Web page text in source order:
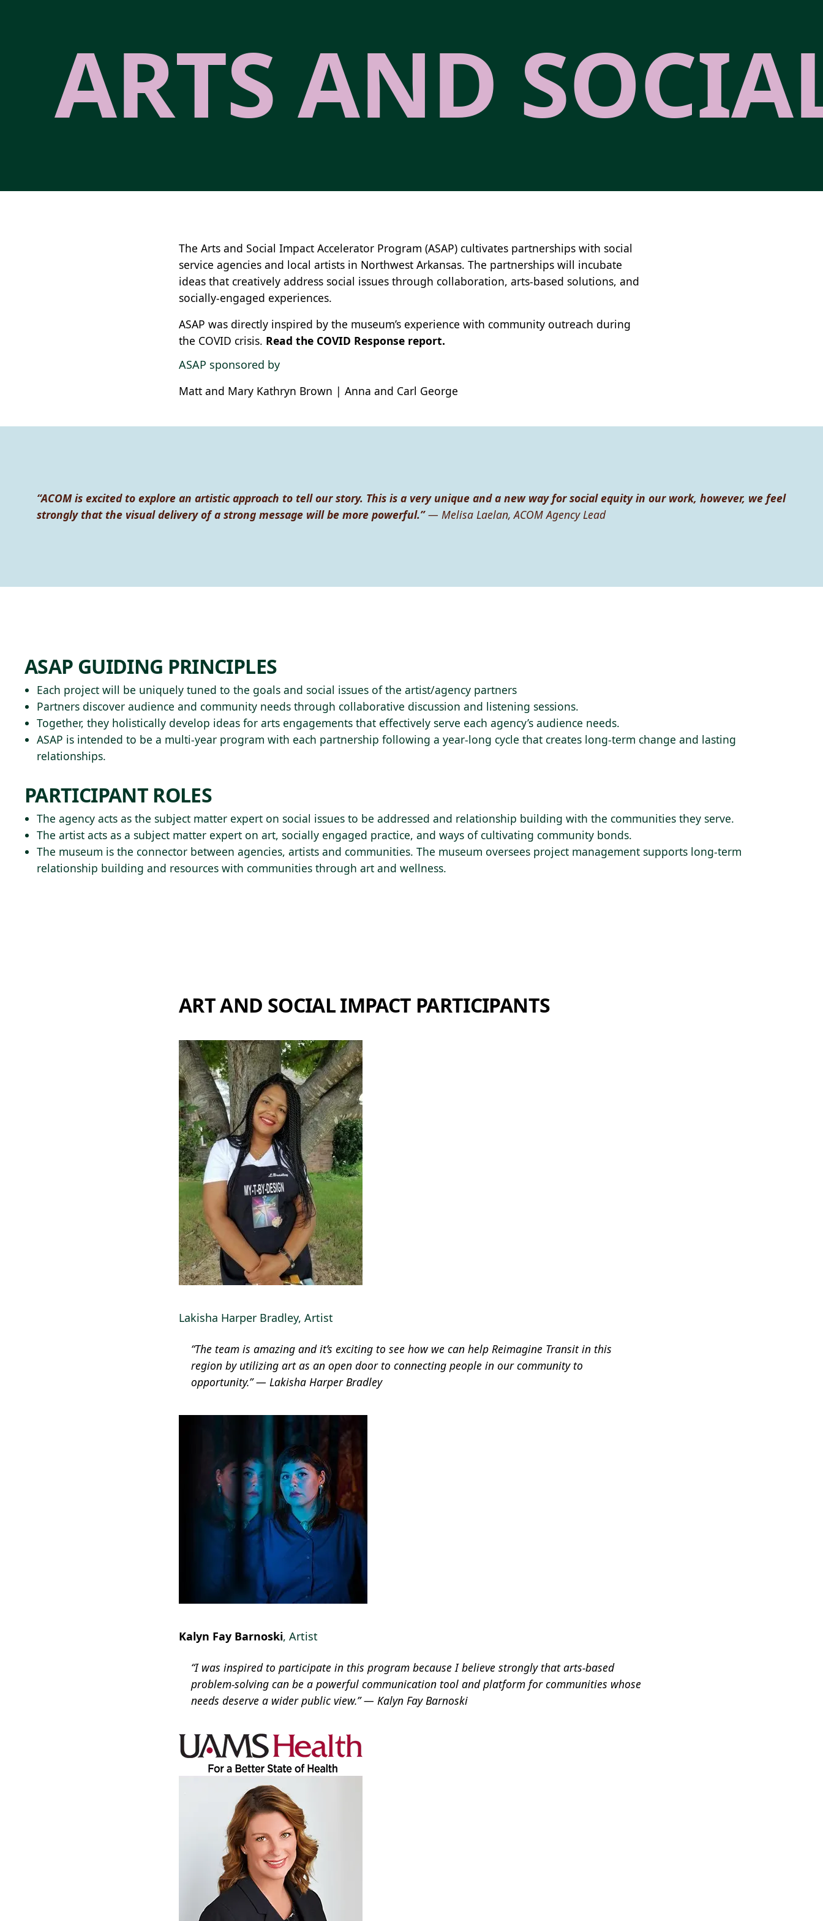
ARTS AND
The Arts and Social Impact Accelerator Program (ASAP) cultivates partnerships with social
service agencies and local artists in Northwest Arkansas. The partnerships will incubate
ideas that creatively address social issues through collaboration, arts-based solutions, and
socially-engaged experiences.
ASAP was directly inspired by the museum’s experience with community outreach during
the COVID crisis. Read the COVID Response report.
ASAP sponsored by
Matt and Mary Kathryn Brown | Anna and Carl George
“ACOM is excited to explore an artistic approach to tell our story. This is a very unique and a new way for social equity in our work, however, we feel
strongly that the visual delivery of a strong message will be more powerful.”— Melisa Laelan, ACOM Agency Lead
ASAP GUIDING PRINCIPLES
Each project will be uniquely tuned to the goals and social issues of the artist/agency partners
Partners discover audience and community needs through collaborative discussion and listening sessions.
Together, they holistically develop ideas for arts engagements that effectively serve each agency’s audience needs.
ASAP is intended to be a multi-year program with each partnership following a year-long cycle that creates long-term change and lasting
relationships.
PARTICIPANT ROLES
The agency acts as the subject matter expert on social issues to be addressed and relationship building with the communities they serve.
The artist acts as a subject matter expert on art, socially engaged practice, and ways of cultivating community bonds.
The museum is the connector between agencies, artists and communities. The museum oversees project management supports long-term
relationship building and resources with communities through art and wellness.
ART AND SOCIAL IMPACT PARTICIPANTS
Lakisha Harper Bradley, Artist
“The team is amazing and it’s exciting to see how we can help Reimagine Transit in this
region by utilizing art as an open door to connecting people in our community to
opportunity.” — Lakisha Harper Bradley
Kalyn Fay Barnoski, Artist
“I was inspired to participate in this program because I believe strongly that arts-based
problem-solving can be a powerful communication tool and platform for communities whose
needs deserve a wider public view.” — Kalyn Fay Barnoski